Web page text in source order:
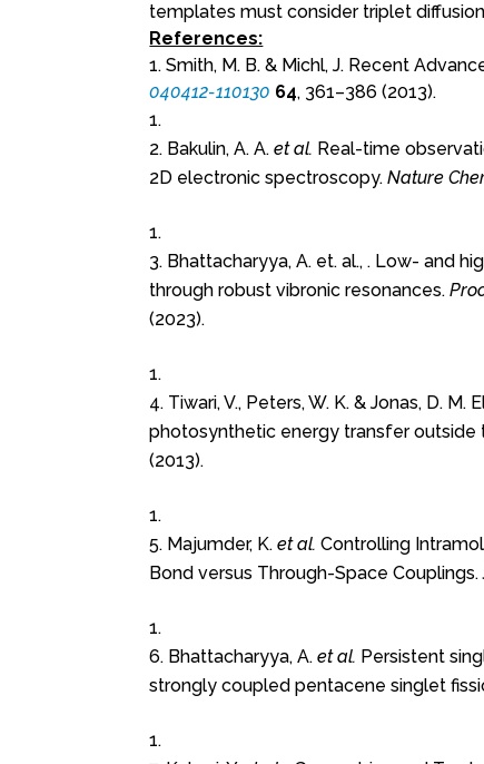
templates must consider triplet
References:
1. Smith, M. B. & Michl, J. Recent
040412-110130 64, 361–386 (2013).
2. Bakulin, A. A.et al. Real-time
2D electronic spectroscopy.Nature
3. Bhattacharyya, A. et. al., . Low- and
through robust vibronic resonances.
(2023).
4. Tiwari, V., Peters, W. K. & Jonas, D.
photosynthetic energy transfer
(2013).
5. Majumder, K.et al. Controlling
Bond versus Through-Space Couplings.
6. Bhattacharyya, A.et al. Persistent
strongly coupled pentacene singlet